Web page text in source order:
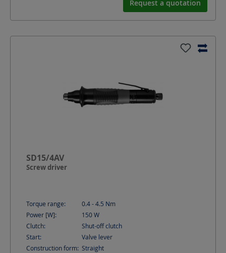
Request a quotation
SD15/4AV
Screw driver
Torque range: 0.4 - 4.5 Nm
Power [W]:
150W
Clutch:
Shut-off clutch
Start:
Valve lever
Construction form: Straight